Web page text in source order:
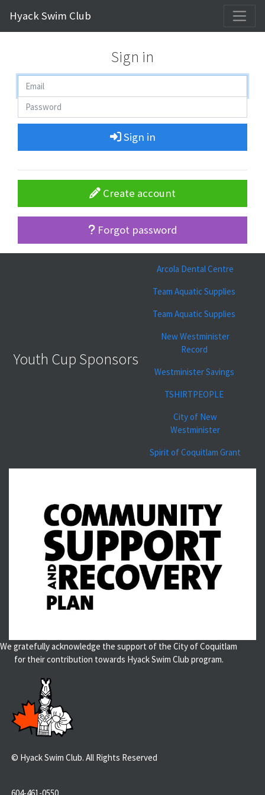
Hyack Swim Club
Sign in
Sign in
Create account
Forgot password
Youth Cup Sponsors
Arcola Dental Centre
Team Aquatic Supplies
Team Aquatic Supplies
New Westminister
Record
Westminister Savings
TSHIRTPEOPLE
City of New
Westminister
Spirit of Coquitlam Grant
We gratefully acknowledge the support of the City of Coquitlam
for their contribution towards Hyack Swim Club program.
© Hyack Swim Club. All Rights Reserved